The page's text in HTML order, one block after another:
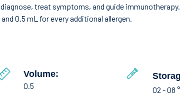
treat symptoms, and guide immunotherapy.
0.5 mL for every additional allergen.
Volume:
0.5 02 - 08